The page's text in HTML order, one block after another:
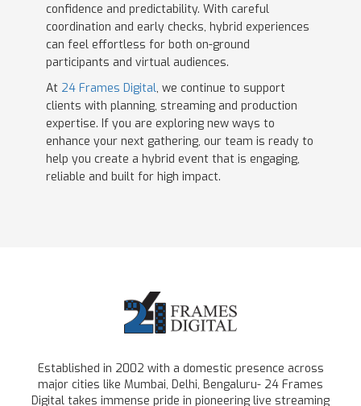
confidence and predictability. With careful
coordination and early checks, hybrid experiences
can feel effortless for both on-ground
participants and virtual audiences.
At 24 Frames Digital, we continue to support
clients with planning, streaming and production
expertise. If you are exploring new ways to
enhance your next gathering, our team is ready to
help you create a hybrid event that is engaging,
reliable and built for high impact.
Established in 2002 with a domestic presence across
major cities like Mumbai, Delhi, Bengaluru- 24 Frames
Digital takes immense pride in pioneering live streaming